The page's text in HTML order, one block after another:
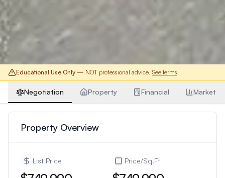
Educational Use Only — NOT professional advice. See terms
Negotiation Property Financial Market
Property Overview
List Price Price/Sq.Ft